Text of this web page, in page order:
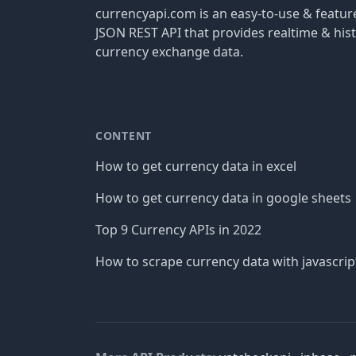
currencyapi.com is an easy-to-use &
JSON REST API that provides realtime &
currency exchange data.
CONTENT
How to get currency data in excel
How to get currency data in google sheets
Top 9 Currency APIs in 2022
How to scrape currency data with